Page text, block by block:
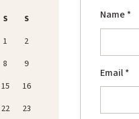
Name *
Email*
S
S
1
2
8
9
15
16
22 23